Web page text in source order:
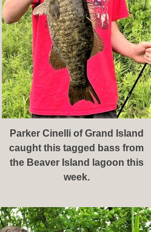
Parker Cinelli of Grand Island
caught this tagged bass from
the Beaver Island lagoon this
week.